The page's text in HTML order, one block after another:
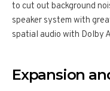
to cut out background
speaker system with
spatial audio with Dolby
Expansion